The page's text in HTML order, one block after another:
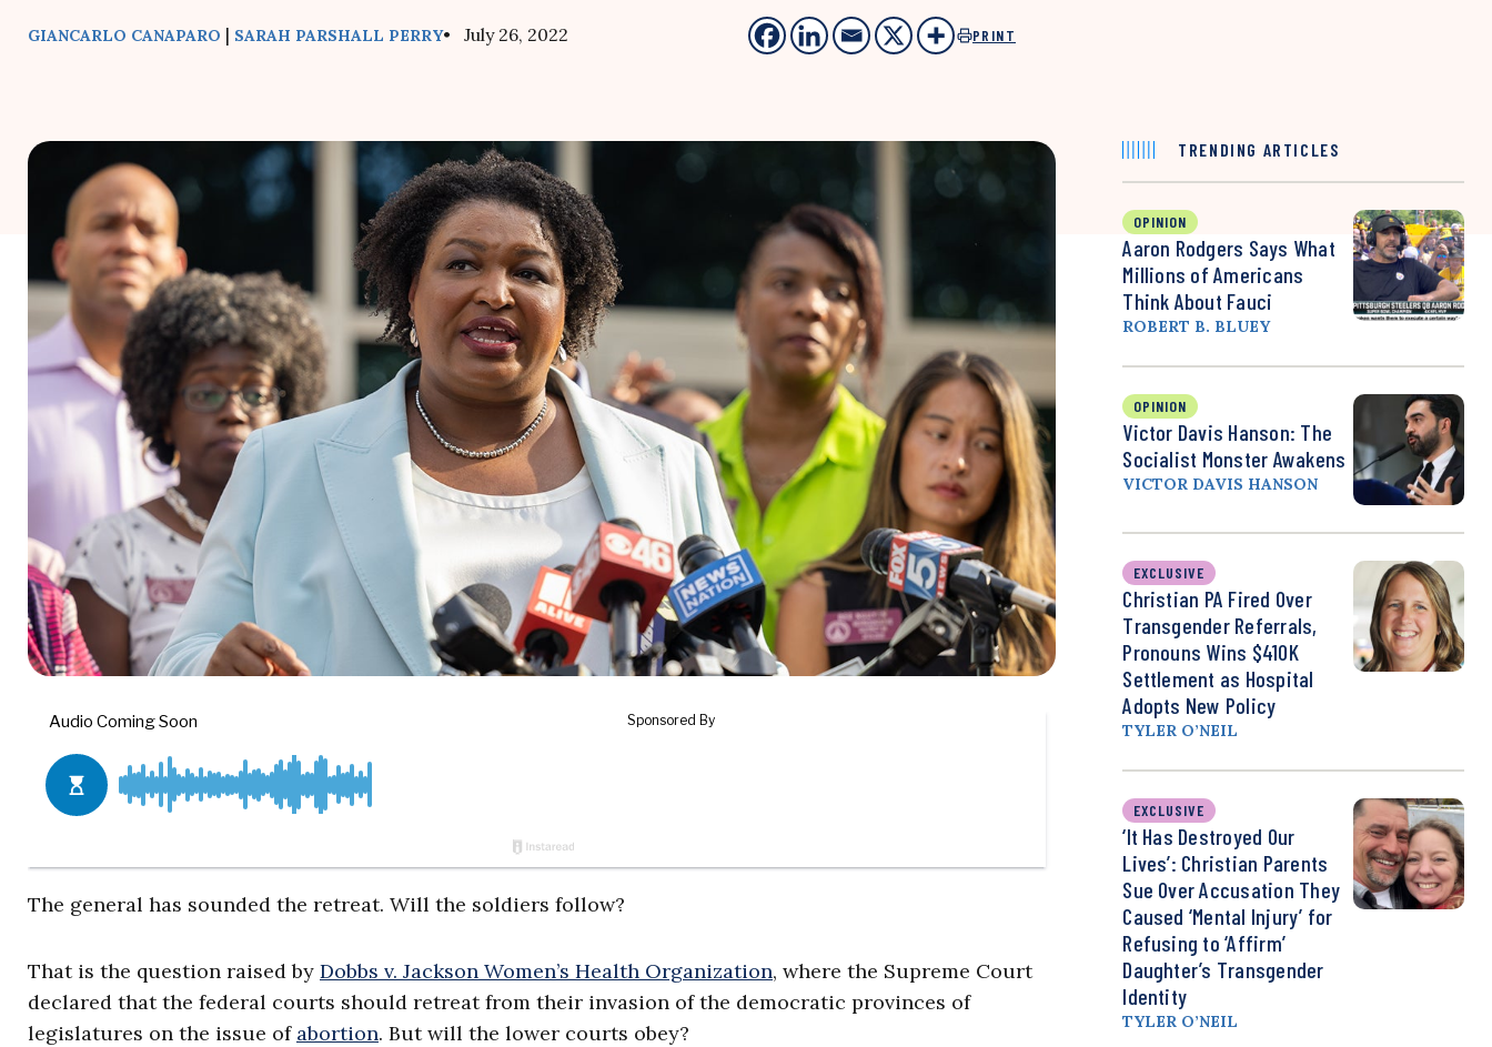
GIANCARLO CANAPARO | SARAH PARSHALL PERRY• July 26, 2022 PRINT
The general has sounded the retreat. Will the soldiers follow?
That is the question raised by Dobbs v. Jackson Women’s Health Organization, where the Supreme Court
declared that the federal courts should retreat from their invasion of the democratic provinces of
legislatures on the issue of abortion. But will the lower courts obey?
TRENDING ARTICLES
OPINION
Aaron Rodgers Says What
Millions of Americans
Think About Fauci
ROBERT B. BLUEY
OPINION
Victor Davis Hanson: The
Socialist Monster Awakens
VICTOR DAVIS HANSON
EXCLUSIVE
Christian PA Fired Over
Transgender Referrals,
Pronouns Wins $410K
Settlement as Hospital
Adopts New Policy
TYLER O’NEIL
EXCLUSIVE
‘It Has Destroyed Our
Lives’: Christian Parents
Sue Over Accusation They
Caused ‘Mental Injury’ for
Refusing to ‘Affirm’
Daughter’s Transgender
Identity
TYLER O’NEIL